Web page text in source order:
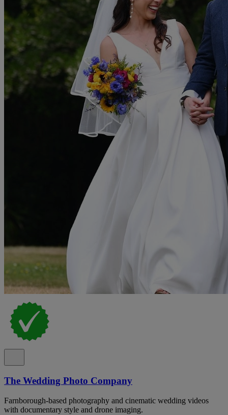
The Wedding Photo Company
Farnborough-based photography and cinematic wedding videos
with documentary style and drone imaging.